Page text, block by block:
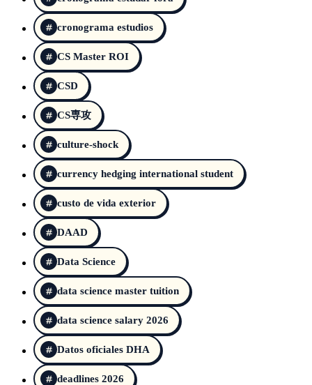
cronograma estudios
CS Master ROI
CSD
CS専攻
culture-shock
currency hedging international student
custo de vida exterior
DAAD
Data Science
data science master tuition
data science salary 2026
Datos oficiales DHA
deadlines 2026